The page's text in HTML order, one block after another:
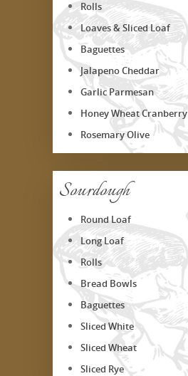
Rolls
Loaves & Sliced Loaf
Baguettes
Jalapeno Cheddar
Garlic Parmesan
Honey Wheat Cranberry
Rosemary Olive
Sourdough
Round Loaf
Long Loaf
Rolls
Bread Bowls
Baguettes
Sliced White
Sliced Wheat
Sliced Rye